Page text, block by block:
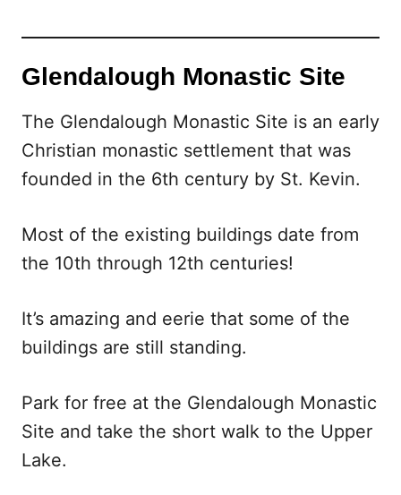
Glendalough Monastic Site
The Glendalough Monastic Site is an early
Christian monastic settlement that was
founded in the 6th century by St. Kevin.
Most of the existing buildings date from
the 10th through 12th centuries!
It’s amazing and eerie that some of the
buildings are still standing.
Park for free at the Glendalough Monastic
Site and take the short walk to the Upper
Lake.